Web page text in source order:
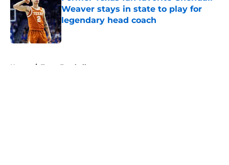
Weaver stays in state to play for
legendary head coach
Published by on Invalid Date
Home / Texas Football